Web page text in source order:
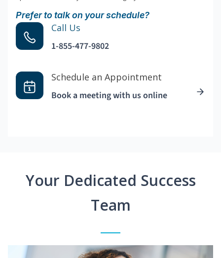
Prefer to talk on your schedule?
Call Us
1-855-477-9802
Schedule an Appointment
Book a meeting with us online
Your Dedicated Success
Team